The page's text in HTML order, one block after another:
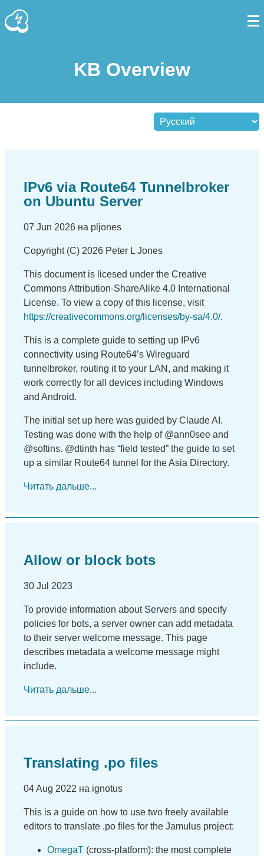
KB Overview
IPv6 via Route64 Tunnelbroker
on Ubuntu Server
07 Jun 2026 на pljones
Copyright (C) 2026 Peter L Jones
This document is licesed under the Creative
Commons Attribution-ShareAlike 4.0 International
License. To view a copy of this license, visit
https://creativecommons.org/licenses/by-sa/4.0/.
This is a complete guide to setting up IPv6
connectivity using Route64’s Wireguard
tunnelbroker, routing it to your LAN, and making it
work correctly for all devices including Windows
and Android.
The initial set up here was guided by Claude AI.
Testing was done with the help of @ann0see and
@softins. @dtinth has “field tested” the guide to set
up a similar Route64 tunnel for the Asia Directory.
Читать дальше...
Allow or block bots
30 Jul 2023
To provide information about Servers and specify
policies for bots, a server owner can add metadata
to their server welcome message. This page
describes metadata a welcome message might
include.
Читать дальше...
Translating .po files
04 Aug 2022 на ignotus
This is a guide on how to use two freely available
editors to translate .po files for the Jamulus project:
OmegaT (cross-platform): the most complete